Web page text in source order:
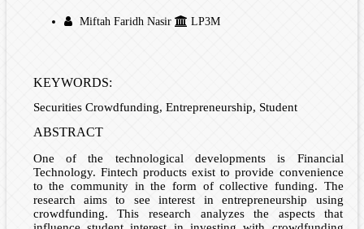
Miftah Faridh Nasir LP3M
KEYWORDS:
Securities Crowdfunding, Entrepreneurship, Student
ABSTRACT
One of the technological developments is Financial
Technology. Fintech products exist to provide convenience
to the community in the form of collective funding. The
research aims to see interest in entrepreneurship using
crowdfunding. This research analyzes the aspects that